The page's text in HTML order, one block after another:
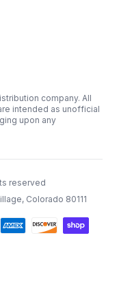
company. All
intended as unofficial
upon any
reserved
Colorado 80111